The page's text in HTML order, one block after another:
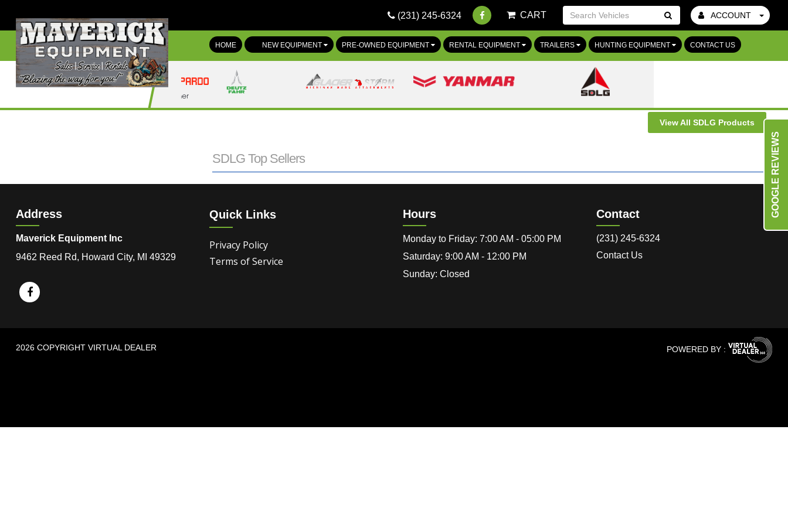
ACCOUNT
Go!
CART
(231) 245-6324
HOME NEW EQUIPMENT PRE-OWNED EQUIPMENT RENTAL EQUIPMENT TRAILERS HUNTING EQUIPMENT CONTACT US
View All SDLG Products
SDLG Top Sellers GOOGLE REVIEWS
Address
Maverick Equipment Inc
9462 Reed Rd, Howard City, MI 49329
Quick Links
Privacy Policy
Terms of Service
Hours
Monday to Friday: 7:00 AM - 05:00 PM
Saturday: 9:00 AM - 12:00 PM
Sunday: Closed
Contact
(231) 245-6324
Contact Us
2026 COPYRIGHT VIRTUAL DEALER POWERED BY :